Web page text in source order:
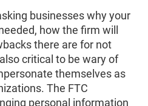
businesses why your
how the firm will
there are for not
critical to be wary of
themselves as
The FTC
personal information